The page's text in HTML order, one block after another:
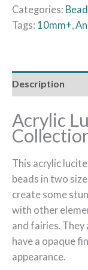
Categories:
Tags: 10mm+
Description
Acrylic
This acrylic
beads in two
create some
with other
and fairies. They
have a opaque
appearance.